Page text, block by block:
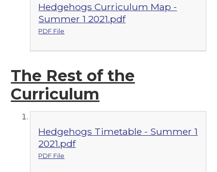
Hedgehogs Curriculum Map -
Summer 1 2021.pdf
PDF File
The Rest of the
Curriculum
Hedgehogs Timetable - Summer 1
2021.pdf
PDF File